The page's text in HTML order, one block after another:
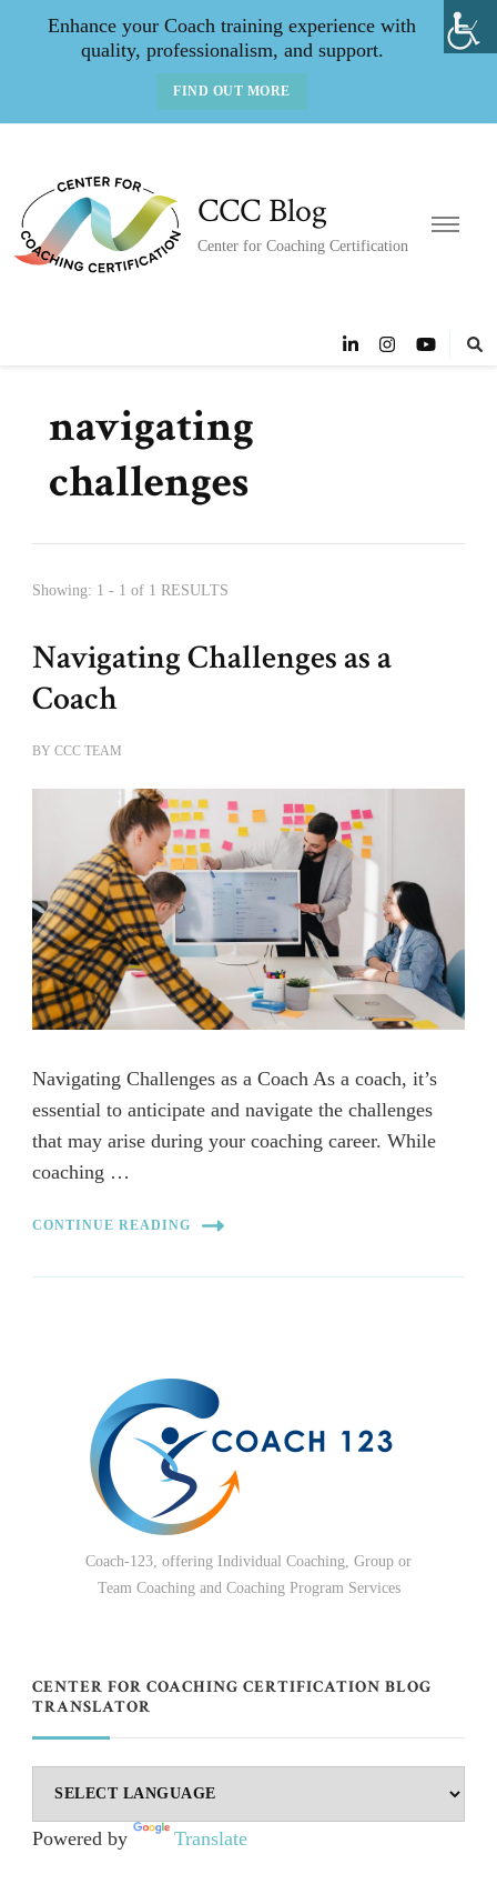
Enhance your Coach training experience with
quality, professionalism, and support.
FIND OUT MORE
CCC Blog
Center for Coaching Certification
navigating
challenges
Showing: 1 - 1 of 1 RESULTS
Navigating Challenges as a
Coach
BY CCC TEAM
Navigating Challenges as a Coach As a coach, it’s
essential to anticipate and navigate the challenges
that may arise during your coaching career. While
coaching …
CONTINUE READING
Coach-123, offering Individual Coaching, Group or
Team Coaching and Coaching Program Services
CENTER FOR COACHING CERTIFICATION BLOG
TRANSLATOR
Powered by Translate